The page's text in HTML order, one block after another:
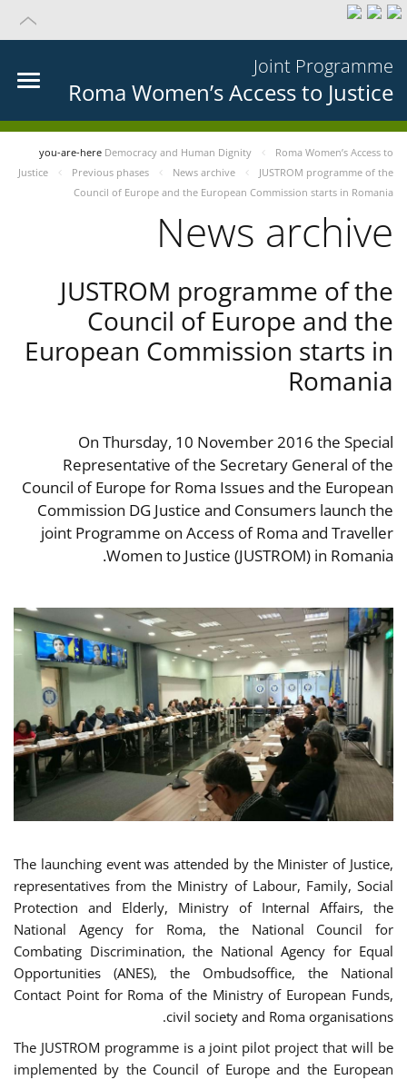
Joint Programme
Roma Women’s Access to Justice
you-are-here Democracy and Human Dignity
Roma Women’s Access to
Justice
Previous phases News archive
JUSTROM programme of the
Council of Europe and the European Commission starts in Romania
News archive
JUSTROM programme of the
Council of Europe and the
European Commission starts in
Romania
On Thursday, 10 November 2016 the Special
Representative of the Secretary General of the
Council of Europe for Roma Issues and the European
Commission DG Justice and Consumers launch the
joint Programme on Access of Roma and Traveller
Women to Justice (JUSTROM) in Romania.
The launching event was attended by the Minister of Justice,
representatives from the Ministry of Labour, Family, Social
Protection and Elderly, Ministry of Internal Affairs, the
National Agency for Roma, the National Council for
Combating Discrimination, the National Agency for Equal
Opportunities (ANES), the Ombudsoffice, the National
Contact Point for Roma of the Ministry of European Funds,
civil society and Roma organisations.
The JUSTROM programme is a joint pilot project that will be
implemented by the Council of Europe and the European